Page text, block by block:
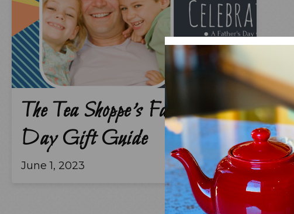
The Tea Shoppe’s Father’s
Day Gift Guide
June 1, 2023